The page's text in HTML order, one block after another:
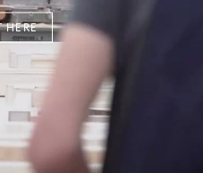
HERE